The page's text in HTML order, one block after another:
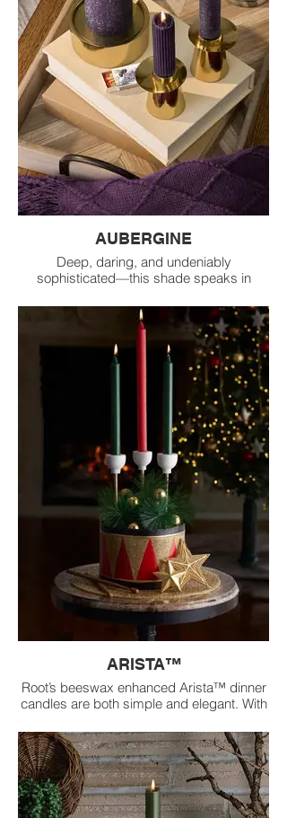
AUBERGINE
Deep, daring, and undeniably
sophisticated—this shade speaks in
between passion and calm, daring you to
express your depth.
ARISTA™
Root’s beeswax enhanced Arista™ dinner
candles are both simple and elegant. With
ordinary table settings into bold
expressions of radiance and
sophistication.